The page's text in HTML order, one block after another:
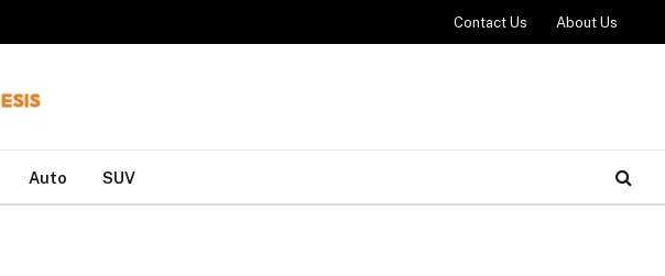
Contact Us About Us
Auto SUV